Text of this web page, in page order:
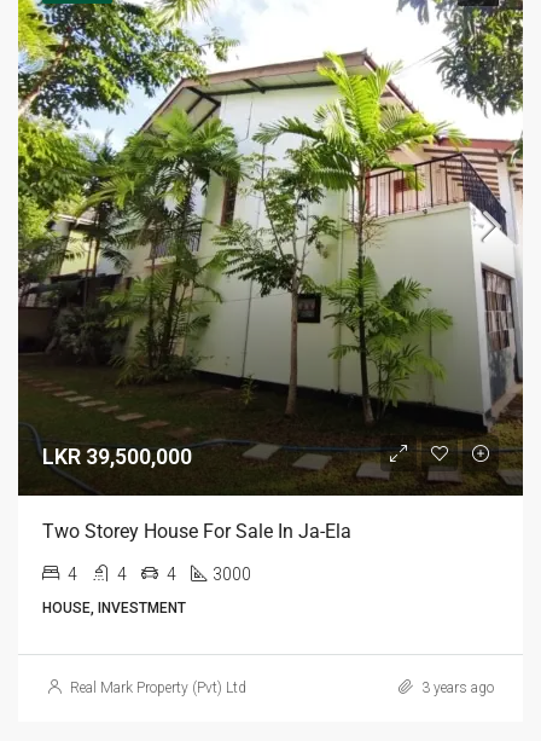
LKR 39,500,000
Two Storey House For Sale In Ja-Ela
4 4 4 3000
HOUSE, INVESTMENT
Real Mark Property (Pvt) Ltd 3 years ago